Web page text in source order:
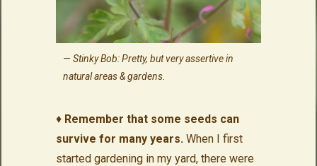
Stinky Bob: Pretty, but very assertive in
natural areas & gardens.
♦Remember that some seeds can
survive for many years. When I first
started gardening in my yard, there were